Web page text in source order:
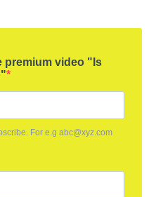
premium video "Is
For e.g abc@xyz.com